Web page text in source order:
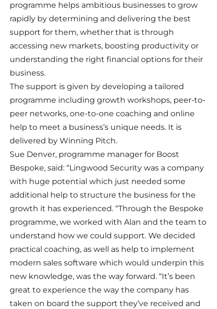
programme helps ambitious businesses to grow
rapidly by determining and delivering the best
support for them, whether that is through
accessing new markets, boosting productivity or
understanding the right financial options for their
business.
The support is given by developing a tailored
programme including growth workshops, peer-to-
peer networks, one-to-one coaching and online
help to meet a business’s unique needs. It is
delivered by Winning Pitch.
Sue Denver, programme manager for Boost
Bespoke, said: “Lingwood Security was a company
with huge potential which just needed some
additional help to structure the business for the
growth it has experienced. “Through the Bespoke
programme, we worked with Alan and the team to
understand how we could support. We decided
practical coaching, as well as help to implement
modern sales software which would underpin this
new knowledge, was the way forward. “It’s been
great to experience the way the company has
taken on board the support they’ve received and